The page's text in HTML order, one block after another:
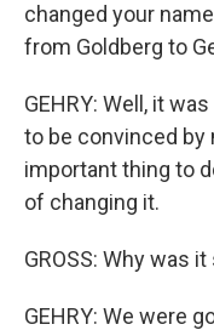
changed your
from Goldberg to
GEHRY: Well, it
to be convinced
important thing to
of changing it.
GROSS: Why was
GEHRY: We were